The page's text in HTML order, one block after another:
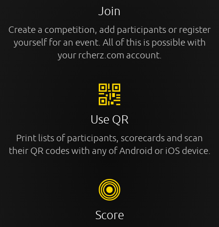
Join
Create a competition, add participants or register
yourself for an event. All of this is possible with
your rcherz.com account.
Use QR
Print lists of participants, scorecards and scan
their QR codes with any of Android or iOS device.
Score